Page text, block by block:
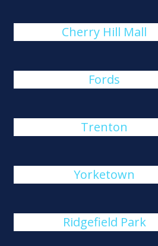
Cherry Hill Mall
Fords
Trenton
Yorketown
Ridgefield Park